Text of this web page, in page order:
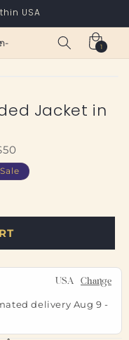
USA
Cart
1
1
item
Jacket in
Sale
USA Change
delivery Aug 9 -